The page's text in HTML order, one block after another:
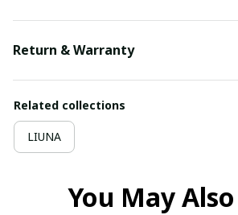
Return & Warranty
Related collections
LIUNA
You May